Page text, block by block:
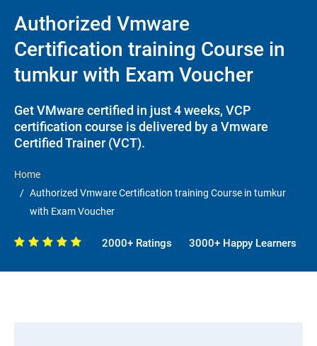
Authorized Vmware
Certification training Course in
tumkur with Exam Voucher
Get VMware certified in just 4 weeks, VCP
certification course is delivered by a Vmware
Certified Trainer (VCT).
Home
Authorized Vmware Certification training Course in tumkur
with Exam Voucher
2000+ Ratings 3000+ Happy Learners